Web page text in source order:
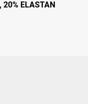
20% ELASTAN